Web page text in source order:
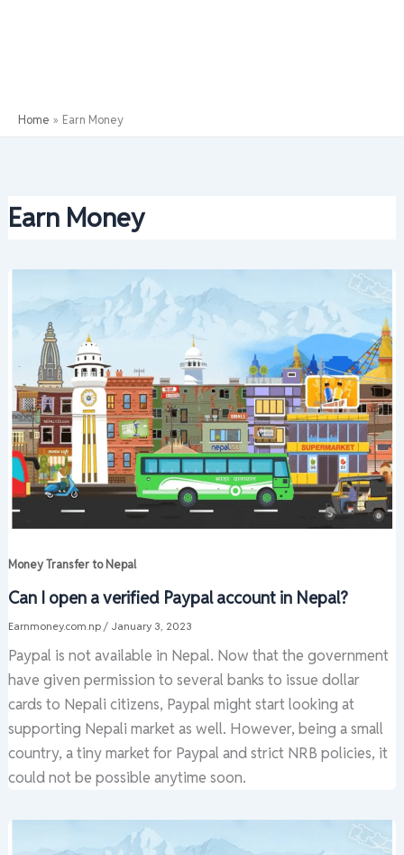
Home Earn Money
Earn Money
Money Transfer to Nepal
Can I open a verified Paypal account in Nepal?
Earnmoney.com.np / January 3, 2023
Paypal is not available in Nepal. Now that the government
have given permission to several banks to issue dollar
cards to Nepali citizens, Paypal might start looking at
supporting Nepali market as well. However, being a small
country, a tiny market for Paypal and strict NRB policies, it
could not be possible anytime soon.